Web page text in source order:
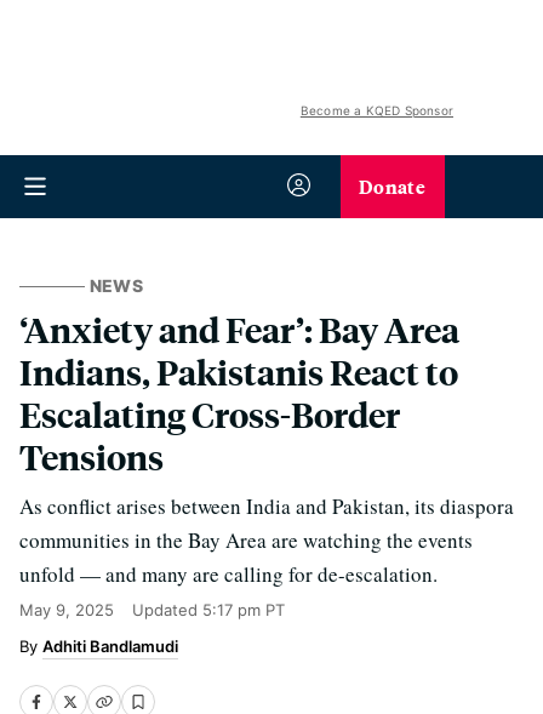
Become a KQED Sponsor
Donate
NEWS
‘Anxiety and Fear’: Bay Area
Indians, Pakistanis React to
Escalating Cross-Border
Tensions
As conflict arises between India and Pakistan, its diaspora
communities in the Bay Area are watching the events
unfold — and many are calling for de-escalation.
May 9, 2025 Updated 5:17 pm PT
Adhiti Bandlamudi